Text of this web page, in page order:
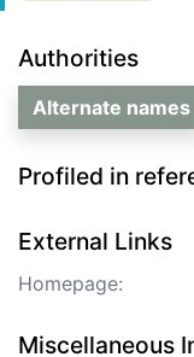
Authorities
Alternate names
Profiled in
External Links
Homepage:
Miscellaneous